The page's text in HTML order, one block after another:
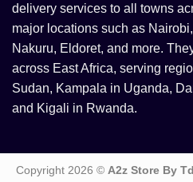
delivery services to all towns
major locations such as
Nakuru, Eldoret, and more.
across East Africa, serving
Sudan, Kampala in Uganda,
and Kigali in Rwanda.
Copyright 2026 © A2z Store By